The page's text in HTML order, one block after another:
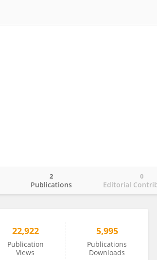
Publications
2
Editorial
0
22,922
Publication
Views
5,995
Publications
Downloads